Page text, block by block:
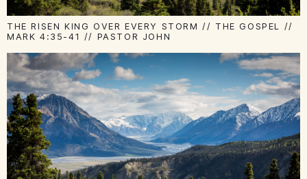
THE RISEN KING OVER EVERY STORM // THE GOSPEL //
MARK 4:35-41 // PASTOR JOHN